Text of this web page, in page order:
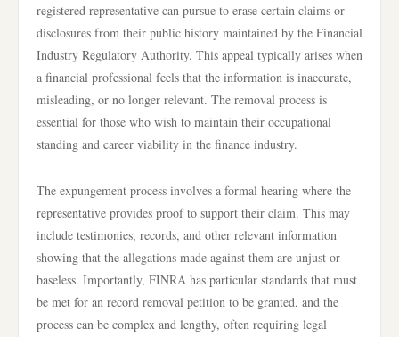
registered representative can pursue to erase certain claims or
disclosures from their public history maintained by the Financial
Industry Regulatory Authority. This appeal typically arises when
a financial professional feels that the information is inaccurate,
misleading, or no longer relevant. The removal process is
essential for those who wish to maintain their occupational
standing and career viability in the finance industry.
The expungement process involves a formal hearing where the
representative provides proof to support their claim. This may
include testimonies, records, and other relevant information
showing that the allegations made against them are unjust or
baseless. Importantly, FINRA has particular standards that must
be met for an record removal petition to be granted, and the
process can be complex and lengthy, often requiring legal